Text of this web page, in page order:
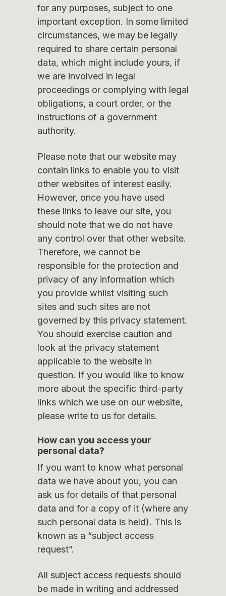
for any purposes, subject to one
important exception. In some limited
circumstances, we may be legally
required to share certain personal
data, which might include yours, if
we are involved in legal
proceedings or complying with legal
obligations, a court order, or the
instructions of a government
authority.
Please note that our website may
contain links to enable you to visit
other websites of interest easily.
However, once you have used
these links to leave our site, you
should note that we do not have
any control over that other website.
Therefore, we cannot be
responsible for the protection and
privacy of any information which
you provide whilst visiting such
sites and such sites are not
governed by this privacy statement.
You should exercise caution and
look at the privacy statement
applicable to the website in
question. If you would like to know
more about the specific third-party
links which we use on our website,
please write to us for details.
How can you access your
personal data?
If you want to know what personal
data we have about you, you can
ask us for details of that personal
data and for a copy of it (where any
such personal data is held). This is
known as a “subject access
request”.
All subject access requests should
be made in writing and addressed